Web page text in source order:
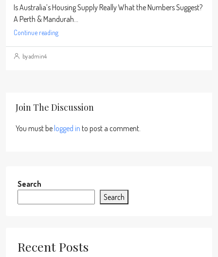
Is Australia’s Housing Supply Really What the Numbers Suggest?
A Perth & Mandurah...
Continue reading
by admin4
Join The Discussion
You must be logged in to post a comment.
Search
Search
Recent Posts